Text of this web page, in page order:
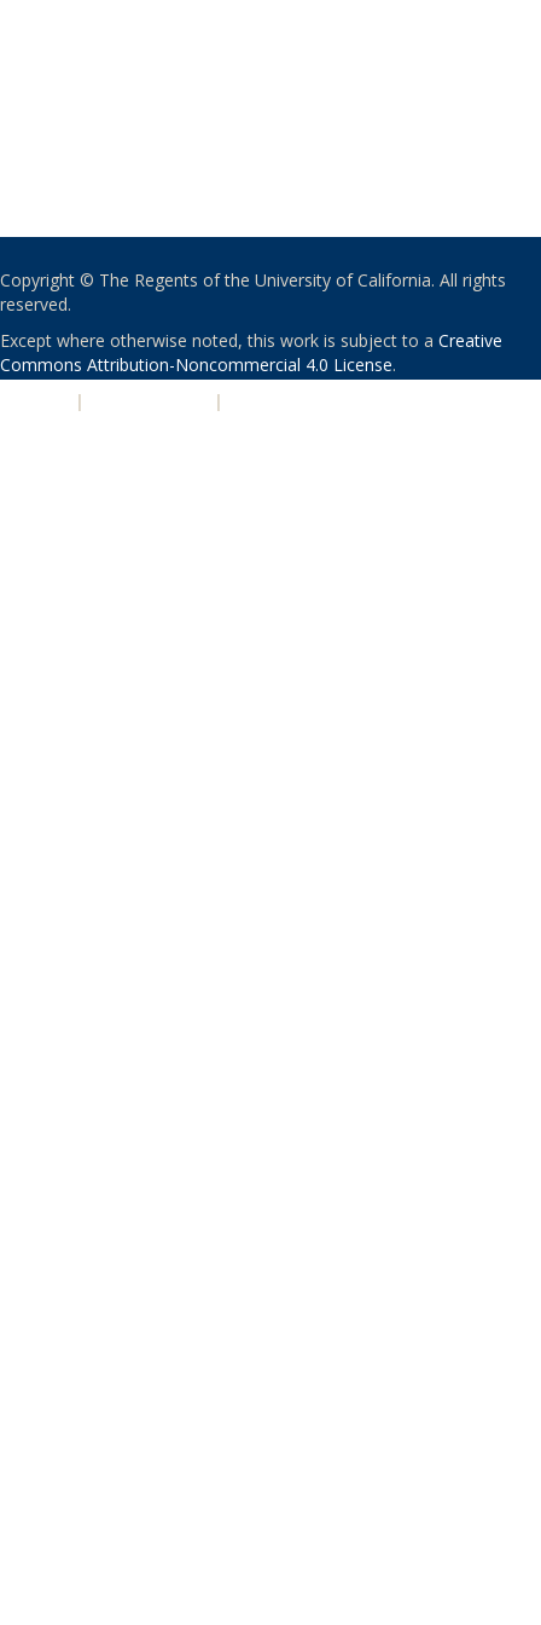
Copyright © The Regents of the University of California. All rights
reserved.
Except where otherwise noted, this work is subject to a Creative
Commons Attribution-Noncommercial 4.0 License.
| |